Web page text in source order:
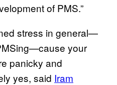
of PMS.”
stress in general—
your
panicky and
yes, said Iram